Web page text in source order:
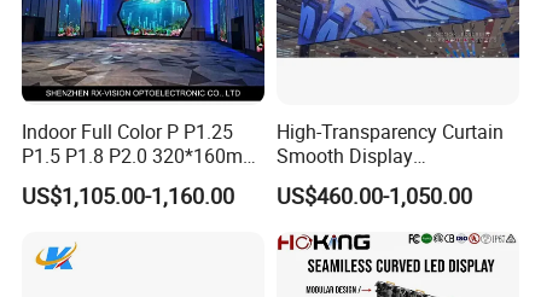
Indoor Full Color P P1.25
P1.5 P1.8 P2.0 320*160mm
Flexible LED Screen
US$1,105.00-1,160.00
High-Transparency Curtain
Smooth Display
Environmentally Friendly
Lighting Glass Wall
Transparent LED Display
US$460.00-1,050.00